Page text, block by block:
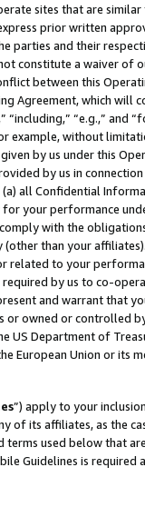
sites that are
prior written
parties and their
constitute a waiver of
between this
Agreement, which will
“including,” “e.g.,”
example, without
by us under this
by us in
all Confidential
your performance
with the
than your
to your
by us to co-
and warrant that
owned or controlled
US Department of
European Union or
”) apply to your
of its affiliates, as the
used below that
Guidelines is